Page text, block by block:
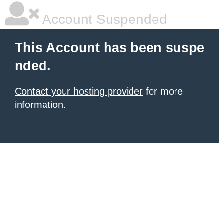
Account Suspended
This Account has been suspe
nded.
Contact your hosting provider for more
information.